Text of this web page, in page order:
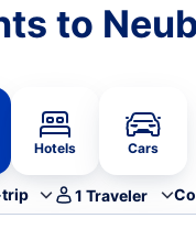
to
Hotels Cars
trip 1 Traveler